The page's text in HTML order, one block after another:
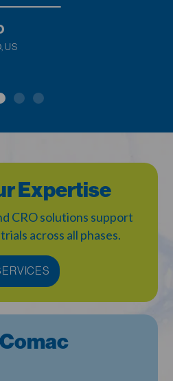
Study.
Expertise
CRO solutions support
across all phases.